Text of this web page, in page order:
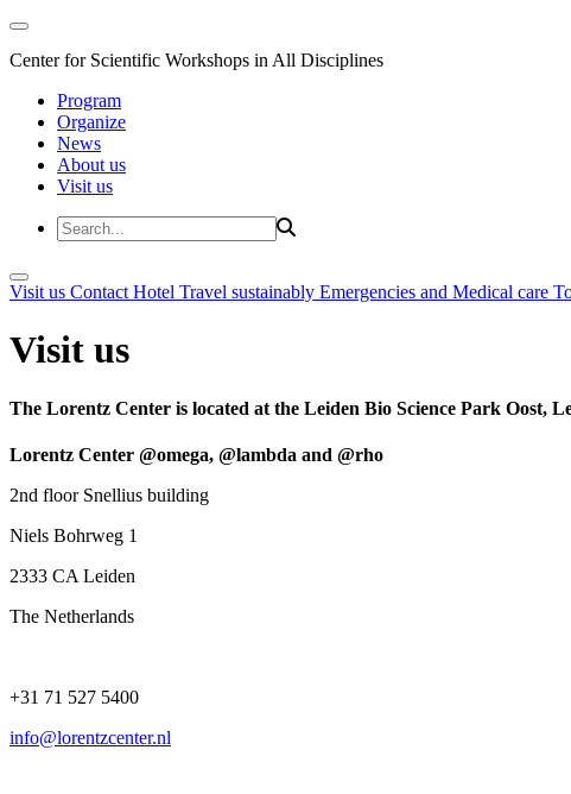
Center for Scientific Workshops in All Disciplines
Program
Organize
News
About us
Visit us
Visit us Contact Hotel Travel sustainably Emergencies and Medical care
Visit us
The Lorentz Center is located at the Leiden Bio Science Park Oost,
Lorentz Center @omega, @lambda and @rho
2nd floor Snellius building
Niels Bohrweg 1
2333 CA Leiden
The Netherlands
+31 71 527 5400
info@lorentzcenter.nl